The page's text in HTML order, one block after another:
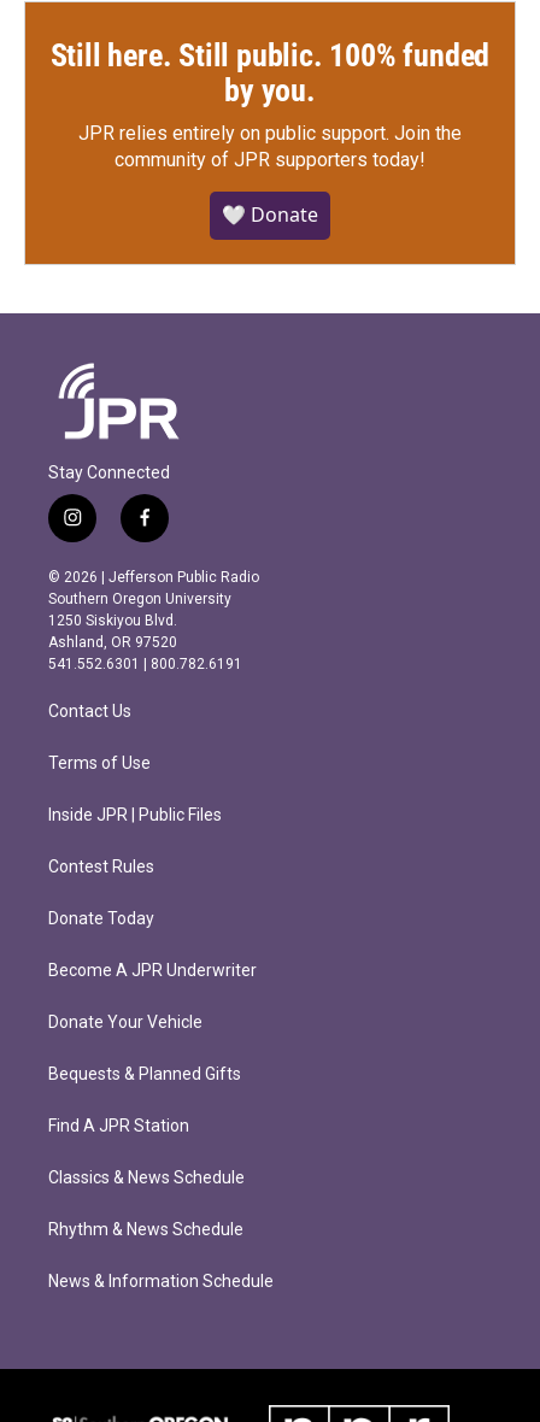
Still here. Still public. 100% funded
by you.
JPR relies entirely on public support. Join the
community of JPR supporters today!
🤍 Donate
Stay Connected
i
n
s
t
a
g
r
m
f
a
c
e
b
o
o
k
© 2026 | Jefferson Public Radio
Southern Oregon University
1250 Siskiyou Blvd.
Ashland, OR 97520
541.552.6301 | 800.782.6191
Contact Us
Terms of Use
Inside JPR | Public Files
Contest Rules
Donate Today
Become A JPR Underwriter
Donate Your Vehicle
Bequests & Planned Gifts
Find A JPR Station
Classics & News Schedule
Rhythm & News Schedule
News & Information Schedule